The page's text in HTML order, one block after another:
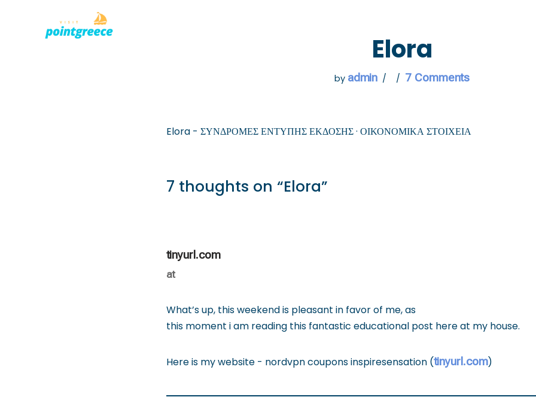
Elora
by admin 7 Comments
Elora - ΣΥΝΔΡΟΜΕΣ ΕΝΤΥΠΗΣ ΕΚΔΟΣΗΣ · ΟΙΚΟΝΟΜΙΚΑ ΣΤΟΙΧΕΙΑ
7 thoughts on “Elora”
tinyurl.com
at
What’s up, this weekend is pleasant in favor of me, as
this moment i am reading this fantastic educational post here at my house.
Here is my website - nordvpn coupons inspiresensation (tinyurl.com)